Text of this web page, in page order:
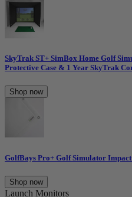
SkyTrak ST+ SimBox Home Golf
Protective Case & 1 Year SkyTrak
Shop now
GolfBays Pro+ Golf Simulator Impact
Shop now
Launch Monitors